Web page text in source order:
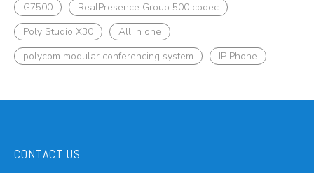
G7500
RealPresence Group 500 codec
Poly Studio X30
All in one
polycom modular conferencing system
IP Phone
CONTACT US